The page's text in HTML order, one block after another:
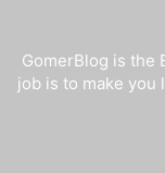
GomerBlog is the
job is to make you